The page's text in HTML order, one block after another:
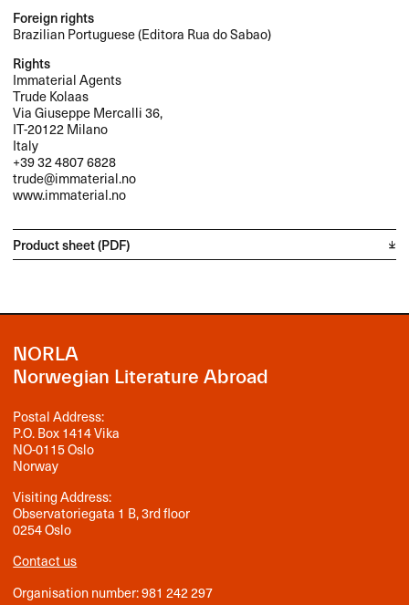
Foreign rights
Brazilian Portuguese (Editora Rua do Sabao)
Rights
Immaterial Agents
Trude Kolaas
Via Giuseppe Mercalli 36,
IT-20122 Milano
Italy
+39 32 4807 6828
trude@immaterial.no
www.immaterial.no
Product sheet (PDF)
NORLA
Norwegian Literature Abroad
Postal Address:
P.O. Box 1414 Vika
NO-0115 Oslo
Norway
Visiting Address:
Observatoriegata 1 B, 3rd floor
0254 Oslo
Contact us
Organisation number: 981 242 297